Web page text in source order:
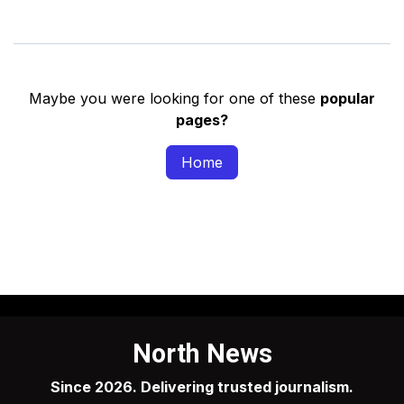
Maybe you were looking for one of these popular
pages?
Home
North News
Since 2026. Delivering trusted journalism.